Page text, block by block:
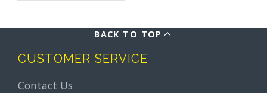
BACK TO TOP
CUSTOMER SERVICE
Contact Us